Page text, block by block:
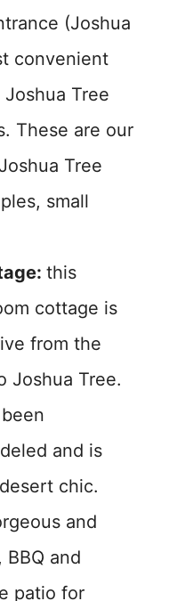
(Joshua
convenient
Tree
These are our
Tree
small
this
cottage is
from the
Joshua Tree.
and is
chic.
and
and
patio for